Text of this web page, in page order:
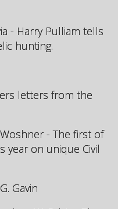
- Harry Pulliam tells
hunting.
letters from the
- The first of
year on unique Civil
Gavin